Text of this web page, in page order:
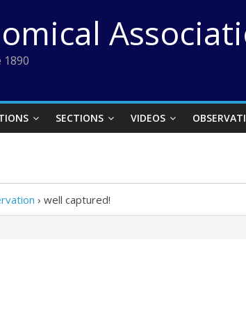
SECTIONS VIDEOS
› well captured!